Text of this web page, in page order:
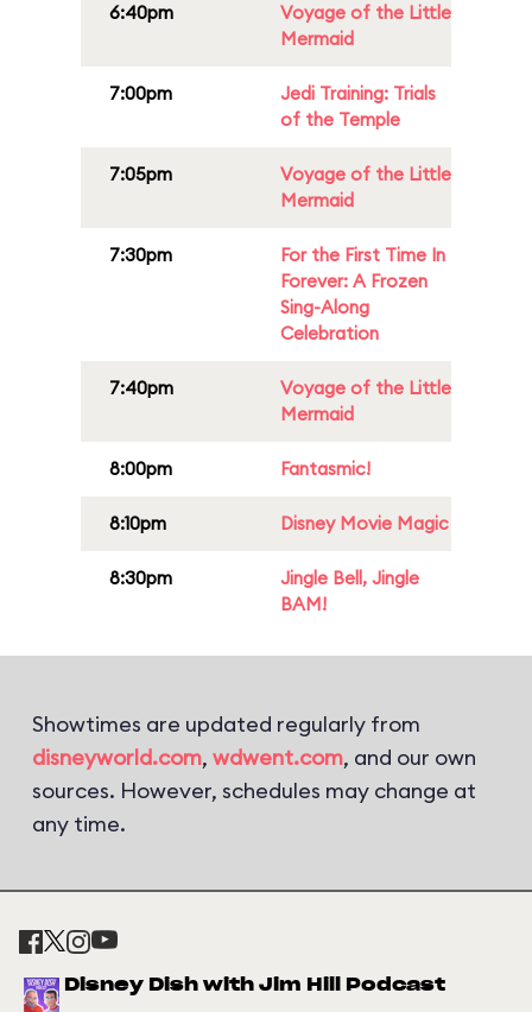
6:40pm
Voyage of the Little
Mermaid
7:00pm
Jedi Training: Trials
of the Temple
7:05pm
Voyage of the Little
Mermaid
7:30pm
For the First Time In
Forever: A Frozen
Sing-Along
Celebration
7:40pm
Voyage of the Little
Mermaid
8:00pm Fantasmic!
8:10pm Disney Movie Magic
8:30pm
Jingle Bell, Jingle
BAM!
Showtimes are updated regularly from
disneyworld.com, wdwent.com, and our own
sources. However, schedules may change at
any time.
Disney Dish with Jim Hill Podcast